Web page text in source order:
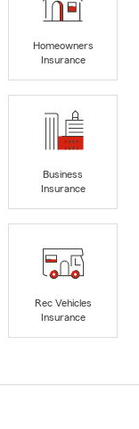
Homeowners
Insurance
Business
Insurance
Rec Vehicles
Insurance